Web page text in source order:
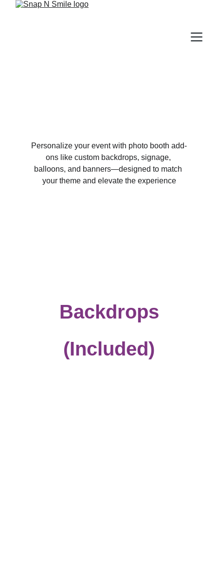
Personalize your event with photo booth add-
ons like custom backdrops, signage,
balloons, and banners—designed to match
your theme and elevate the experience
Backdrops
(Included)